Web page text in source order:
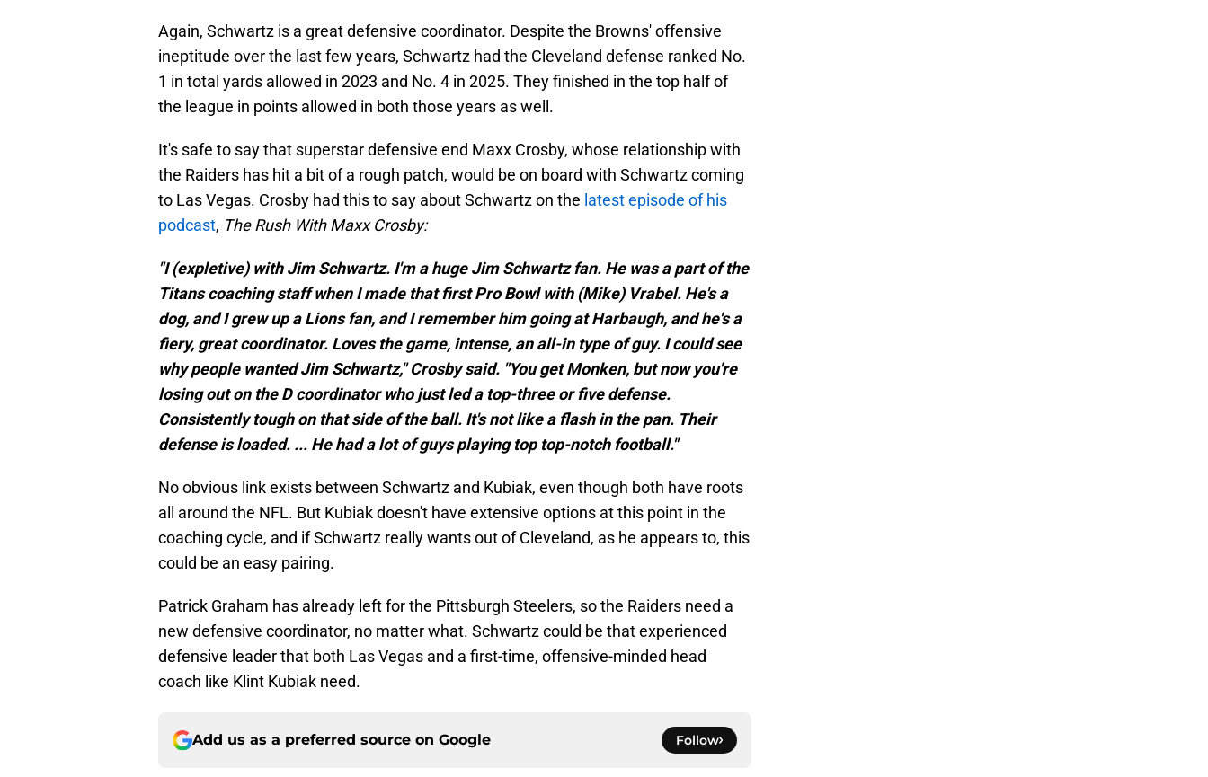
Again, Schwartz is a great defensive coordinator. Despite the Browns' offensive
ineptitude over the last few years, Schwartz had the Cleveland defense ranked No.
1 in total yards allowed in 2023 and No. 4 in 2025. They finished in the top half of
the league in points allowed in both those years as well.
It's safe to say that superstar defensive end Maxx Crosby, whose relationship with
the Raiders has hit a bit of a rough patch, would be on board with Schwartz coming
to Las Vegas. Crosby had this to say about Schwartz on the latest episode of his
podcast, The Rush With Maxx Crosby:
"I (expletive) with Jim Schwartz. I'm a huge Jim Schwartz fan. He was a part of the
Titans coaching staff when I made that first Pro Bowl with (Mike) Vrabel. He's a
dog, and I grew up a Lions fan, and I remember him going at Harbaugh, and he's a
fiery, great coordinator. Loves the game, intense, an all-in type of guy. I could see
why people wanted Jim Schwartz," Crosby said. "You get Monken, but now you're
losing out on the D coordinator who just led a top-three or five defense.
Consistently tough on that side of the ball. It's not like a flash in the pan. Their
defense is loaded. ... He had a lot of guys playing top top-notch football."
No obvious link exists between Schwartz and Kubiak, even though both have roots
all around the NFL. But Kubiak doesn't have extensive options at this point in the
coaching cycle, and if Schwartz really wants out of Cleveland, as he appears to, this
could be an easy pairing.
Patrick Graham has already left for the Pittsburgh Steelers, so the Raiders need a
new defensive coordinator, no matter what. Schwartz could be that experienced
defensive leader that both Las Vegas and a first-time, offensive-minded head
coach like Klint Kubiak need.
Add us as a preferred source on Google Follow